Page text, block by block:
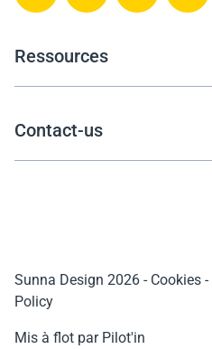
Ressources
Contact-us
Sunna Design 2026 - Cookies -
Policy
Mis à flot par Pilot'in